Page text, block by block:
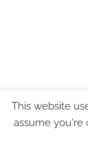
This website
assume you're